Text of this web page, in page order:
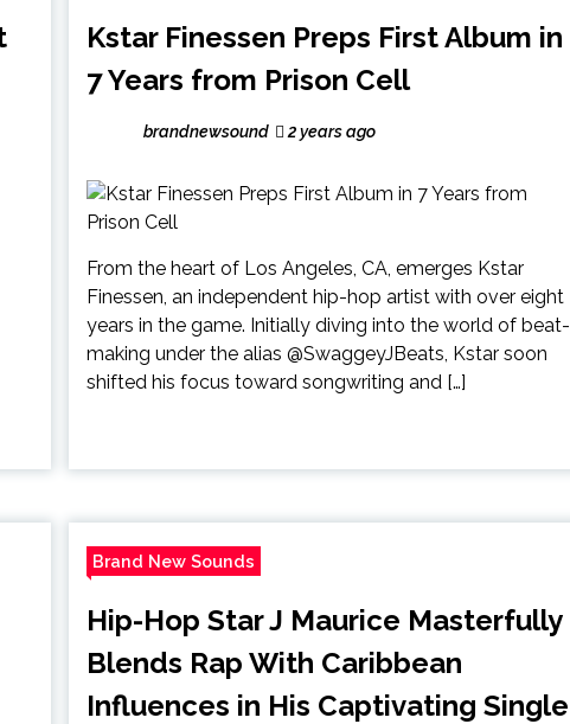
Kstar Finessen Preps First Album in
7 Years from Prison Cell
brandnewsound 2 years ago
From the heart of Los Angeles, CA, emerges Kstar
Finessen, an independent hip-hop artist with over eight
years in the game. Initially diving into the world of beat-
making under the alias @SwaggeyJBeats, Kstar soon
shifted his focus toward songwriting and […]
Brand New Sounds
Hip-Hop Star J Maurice Masterfully
Blends Rap With Caribbean
Influences in His Captivating Single